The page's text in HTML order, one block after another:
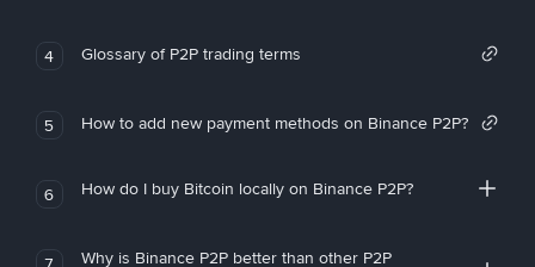
4 Glossary of P2P trading terms
5 How to add new payment methods on Binance P2P?
6 How do I buy Bitcoin locally on Binance P2P?
Why is Binance P2P better than other P2P